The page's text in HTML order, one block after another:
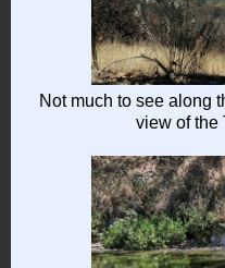
Not much to see along
view of the